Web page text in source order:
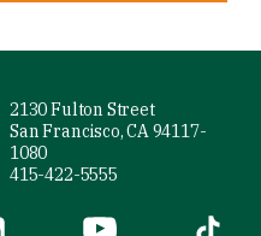
2130 Fulton Street
San Francisco, CA 94117-
1080
415-422-5555
is external)(link is external)
YouTube (link is
Tiktok